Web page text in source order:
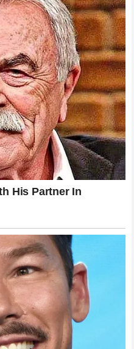
is a commodity that
by the factories that are
performance gap to the
has indeed reached these
that they are prioritizing
to claw their way back into
This shift in
that technical
raw computing power but
who has experienced
A Fresh Start
professional endeavor is
the context ofMotoGP
The public nature of the
made by a rider like
and exhaustive scrutiny.
there is a simple